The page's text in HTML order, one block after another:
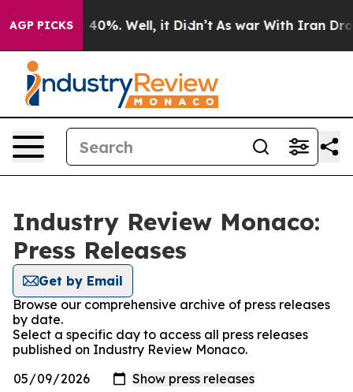
AGP PICKS
Around 40%. Well, it Didn’t As war With Iran Drove
Industry Review Monaco:
Press Releases
Get by Email
Browse our comprehensive archive of press releases
by date.
Select a specific day to access all press releases
published on Industry Review Monaco.